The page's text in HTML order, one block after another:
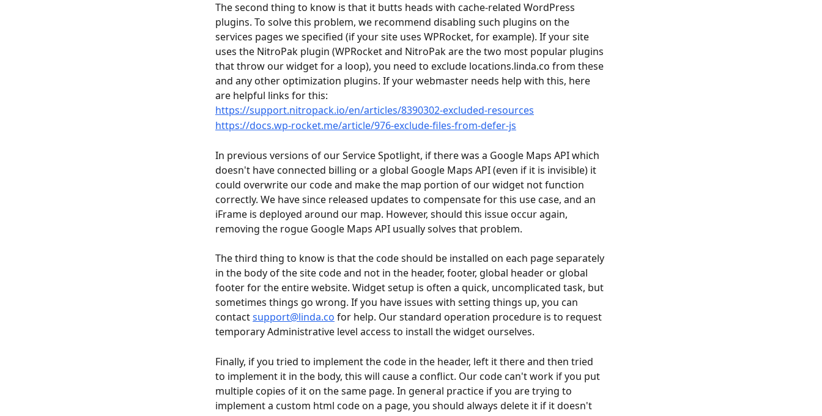
The second thing to know is that it butts heads with cache-related WordPress
plugins. To solve this problem, we recommend disabling such plugins on the
services pages we specified (if your site uses WPRocket, for example). If your site
uses the NitroPak plugin (WPRocket and NitroPak are the two most popular plugins
that throw our widget for a loop), you need to exclude locations.linda.co from these
and any other optimization plugins. If your webmaster needs help with this, here
are helpful links for this:
https://support.nitropack.io/en/articles/8390302-excluded-resources
https://docs.wp-rocket.me/article/976-exclude-files-from-defer-js
In previous versions of our Service Spotlight, if there was a Google Maps API which
doesn't have connected billing or a global Google Maps API (even if it is invisible) it
could overwrite our code and make the map portion of our widget not function
correctly. We have since released updates to compensate for this use case, and an
iFrame is deployed around our map. However, should this issue occur again,
removing the rogue Google Maps API usually solves that problem.
The third thing to know is that the code should be installed on each page separately
in the body of the site code and not in the header, footer, global header or global
footer for the entire website. Widget setup is often a quick, uncomplicated task, but
sometimes things go wrong. If you have issues with setting things up, you can
contact support@linda.co for help. Our standard operation procedure is to request
temporary Administrative level access to install the widget ourselves.
Finally, if you tried to implement the code in the header, left it there and then tried
to implement it in the body, this will cause a conflict. Our code can't work if you put
multiple copies of it on the same page. In general practice if you are trying to
implement a custom html code on a page, you should always delete it if it doesn't